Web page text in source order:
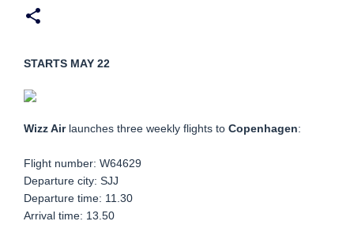
STARTS MAY 22
Wizz Airlaunches three weekly flights to Copenhagen:
Flight number: W64629
Departure city: SJJ
Departure time: 11.30
Arrival time: 13.50